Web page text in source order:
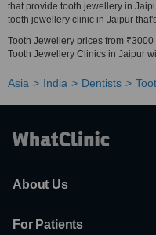
that provide tooth jewellery in
tooth jewellery clinic in Jaipur
Tooth Jewellery prices from
Tooth Jewellery Clinics in Jaipur
Asia India Dentists
About Us
For Patients